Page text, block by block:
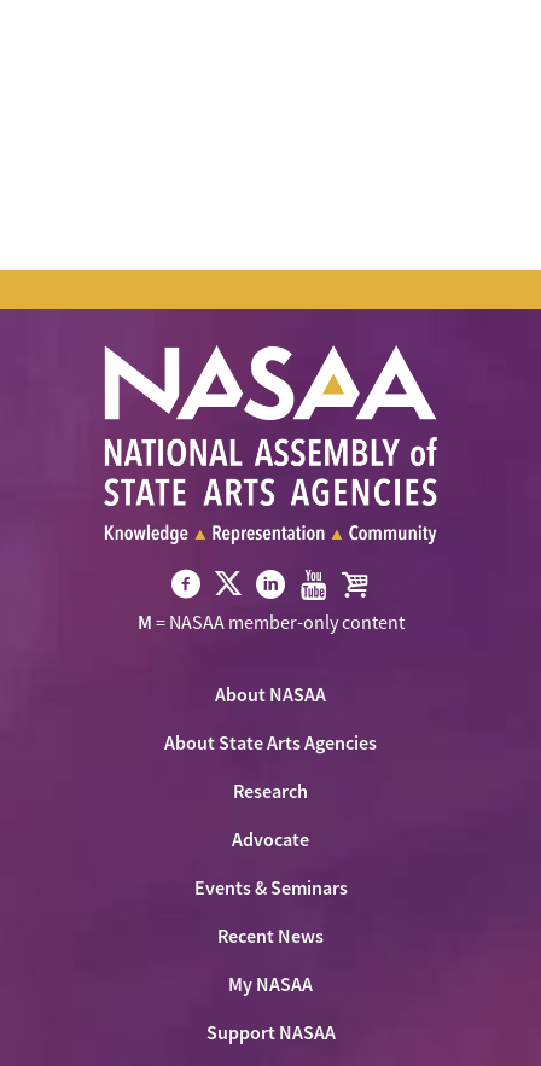
Visit
Visit
NASAA
Twitter
Visit Visit Visit
M = NASAA member-only content
About NASAA
About State Arts Agencies
Research
Advocate
Events & Seminars
Recent News
My NASAA
Support NASAA